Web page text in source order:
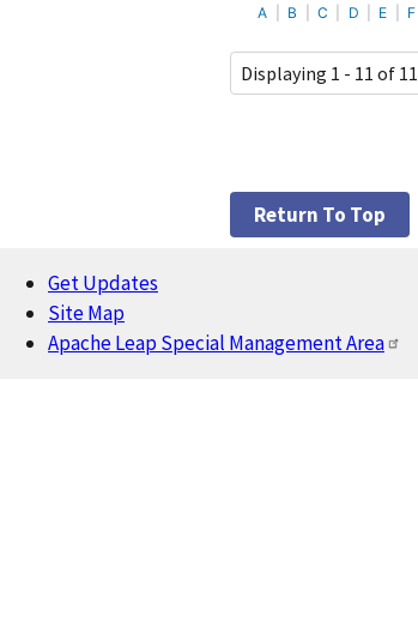
A B C D E F
Displaying 1 - 11 of 11
Return To Top
Footer
Get Updates
Site Map
Apache Leap Special Management Area